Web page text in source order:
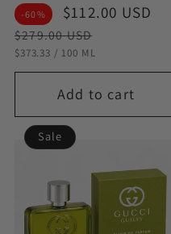
-60%
Sale
price
$112.00 USD
$279.00 USD
STÜCKPREIS
$373.33 / PRO
100 ML
Add to cart
Sale